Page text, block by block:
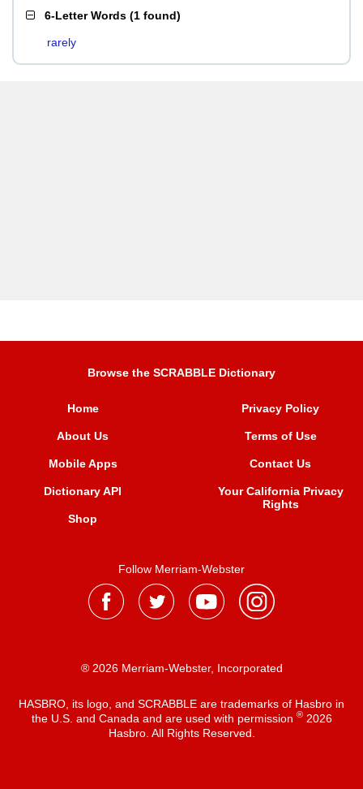
6-Letter Words (1 found)
rarely
Browse the SCRABBLE Dictionary
Home
About Us
Mobile Apps
Dictionary API
Shop
Privacy Policy
Terms of Use
Contact Us
Your California Privacy
Rights
Follow Merriam-Webster
® 2026 Merriam-Webster, Incorporated
HASBRO, its logo, and SCRABBLE are trademarks of Hasbro in
the U.S. and Canada and are used with permission ®2026
Hasbro. All Rights Reserved.